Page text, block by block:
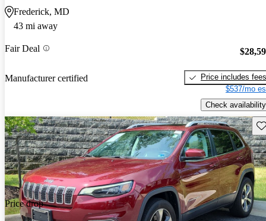
Frederick, MD
43 mi away
Fair Deal
Manufacturer certified
Price includes fees
$537/mo
Check availability
Price drop